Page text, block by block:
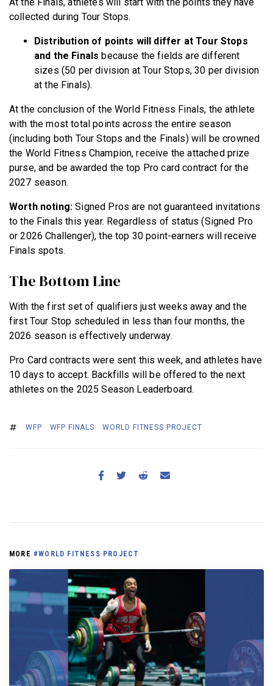
collected during Tour Stops.
Distribution of points will differ at Tour Stops
and the Finals because the fields are different
sizes (50 per division at Tour Stops, 30 per division
at the Finals).
At the conclusion of the World Fitness Finals, the athlete
with the most total points across the entire season
(including both Tour Stops and the Finals) will be crowned
the World Fitness Champion, receive the attached prize
purse, and be awarded the top Pro card contract for the
2027 season.
Worth noting:Signed Pros are not guaranteed invitations
to the Finals this year. Regardless of status (Signed Pro
or 2026 Challenger), the top 30 point-earners will receive
Finals spots.
The Bottom Line
With the first set of qualifiers just weeks away and the
first Tour Stop scheduled in less than four months, the
2026 season is effectively underway.
Pro Card contracts were sent this week, and athletes have
10 days to accept. Backfills will be offered to the next
athletes on the 2025 Season Leaderboard.
WFP WFP FINALS WORLD FITNESS PROJECT
MORE #WORLD FITNESS PROJECT